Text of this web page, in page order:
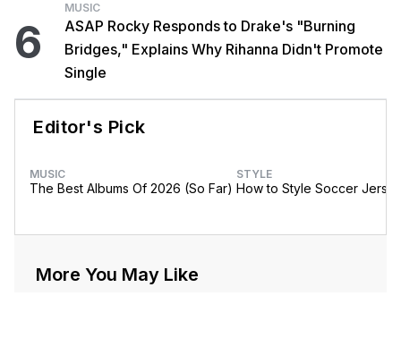
6
MUSIC
ASAP Rocky Responds to Drake's "Burning
Bridges," Explains Why Rihanna Didn't Promote
Single
Editor's Pick
MUSIC
The Best Albums Of 2026 (So Far)
STYLE
How to Style Soccer
More You May Like